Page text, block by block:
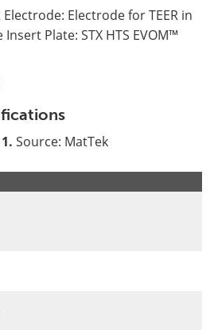
Electrode for TEER in
Plate: STX HTS EVOM™
Source: MatTek